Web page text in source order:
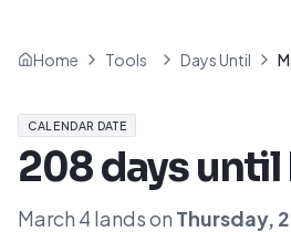
Home Tools Days Until
CALENDAR DATE
208days until
March 4 lands on Thursday,